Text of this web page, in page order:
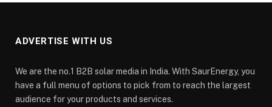
ADVERTISE WITH US
We are the no.1 B2B solar media in India. With SaurEnergy, you
have a full menu of options to pick from to reach the largest
audience for your products and services.